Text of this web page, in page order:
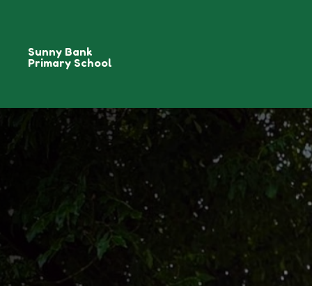
Sunny Bank
Primary School